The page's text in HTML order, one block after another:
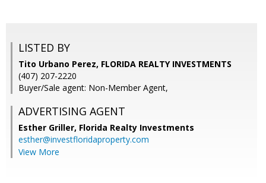
LISTED BY
Tito Urbano Perez, FLORIDA REALTY INVESTMENTS
(407) 207-2220
Buyer/Sale agent: Non-Member Agent,
ADVERTISING AGENT
Esther Griller, Florida Realty Investments
esther@investfloridaproperty.com
View More